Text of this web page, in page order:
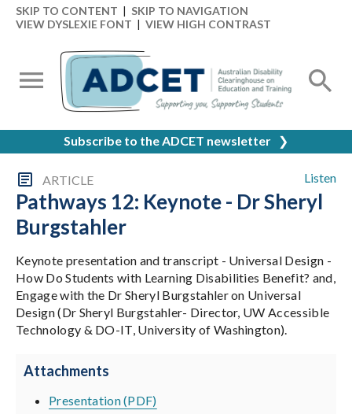
SKIP TO CONTENT | SKIP TO NAVIGATION
VIEW DYSLEXIE FONT | VIEW HIGH CONTRAST
Subscribe to the ADCET newsletter ❯
Listen
ARTICLE
Pathways 12: Keynote - Dr Sheryl
Burgstahler
Keynote presentation and transcript - Universal Design -
How Do Students with Learning Disabilities Benefit? and,
Engage with the Dr Sheryl Burgstahler on Universal
Design (Dr Sheryl Burgstahler- Director, UW Accessible
Technology & DO-IT, University of Washington).
Attachments
Presentation (PDF)